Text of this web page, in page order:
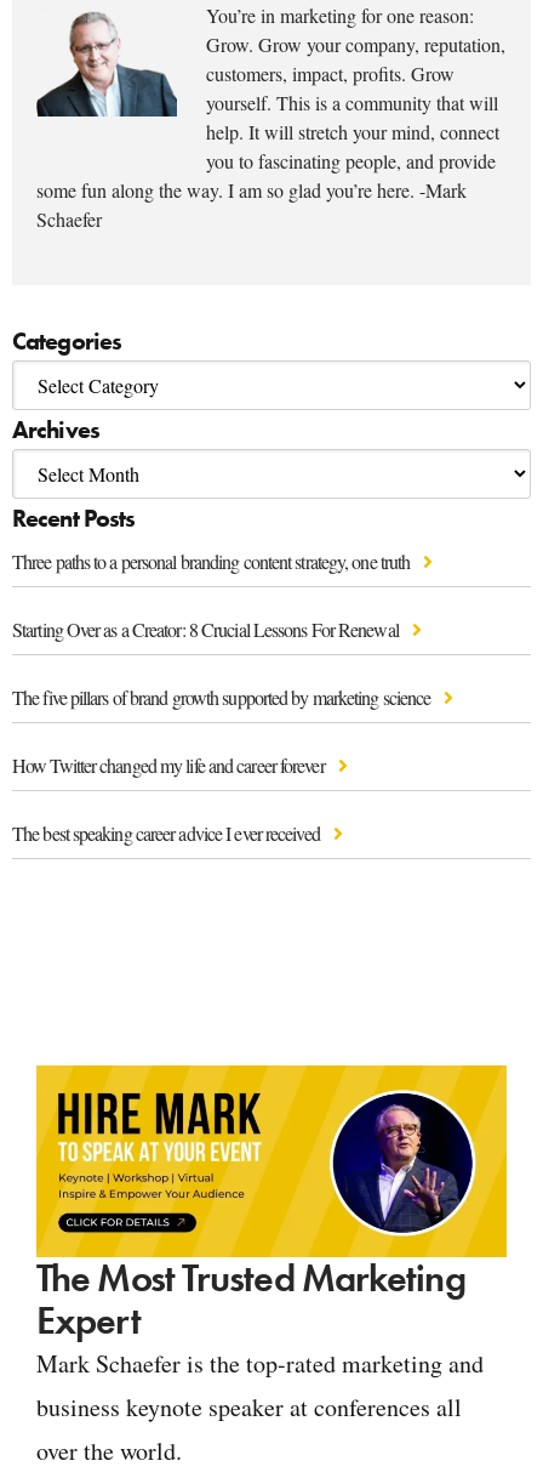
You’re in marketing for one reason:
Grow. Grow your company, reputation,
customers, impact, profits. Grow
yourself. This is a community that will
help. It will stretch your mind, connect
you to fascinating people, and provide
some fun along the way. I am so glad you’re here. -Mark
Schaefer
Categories
Archives
Recent Posts
Three paths to a personal branding content strategy, one truth
Starting Over as a Creator: 8 Crucial Lessons For Renewal
The five pillars of brand growth supported by marketing science
How Twitter changed my life and career forever
The best speaking career advice I ever received
The Most Trusted Marketing
Expert
Mark Schaefer is the top-rated marketing and
business keynote speaker at conferences all
over the world.